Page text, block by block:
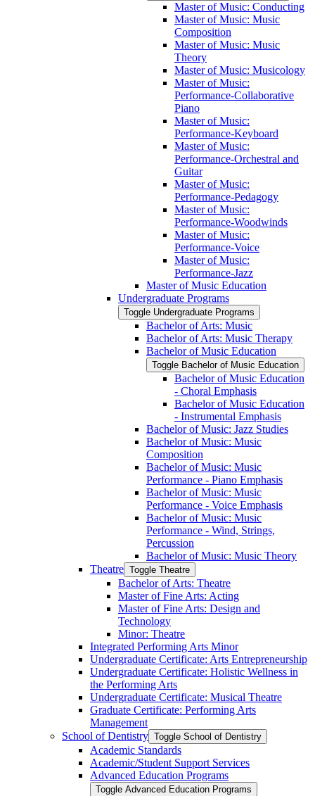
Master of Music: Conducting
Master of Music: Music
Composition
Master of Music: Music
Theory
Master of Music: Musicology
Master of Music:
Performance-​Collaborative
Piano
Master of Music:
Performance-​Keyboard
Master of Music:
Performance-​Orchestral and
Guitar
Master of Music:
Performance-​Pedagogy
Master of Music:
Performance-​Woodwinds
Master of Music:
Performance-​Voice
Master of Music:
Performance-​Jazz
Master of Music Education
Undergraduate Programs
Toggle Undergraduate Programs
Bachelor of Arts: Music
Bachelor of Arts: Music Therapy
Bachelor of Music Education
Toggle Bachelor of Music Education
Bachelor of Music Education
-​ Choral Emphasis
Bachelor of Music Education
-​ Instrumental Emphasis
Bachelor of Music: Jazz Studies
Bachelor of Music: Music
Composition
Bachelor of Music: Music
Performance -​ Piano Emphasis
Bachelor of Music: Music
Performance -​ Voice Emphasis
Bachelor of Music: Music
Performance -​ Wind, Strings,
Percussion
Bachelor of Music: Music Theory
Theatre Toggle Theatre
Bachelor of Arts: Theatre
Master of Fine Arts: Acting
Master of Fine Arts: Design and
Technology
Minor: Theatre
Integrated Performing Arts Minor
Undergraduate Certificate: Arts Entrepreneurship
Undergraduate Certificate: Holistic Wellness in
the Performing Arts
Undergraduate Certificate: Musical Theatre
Graduate Certificate: Performing Arts
Management
School of Dentistry Toggle School of Dentistry
Academic Standards
Academic/​Student Support Services
Advanced Education Programs
Toggle Advanced Education Programs